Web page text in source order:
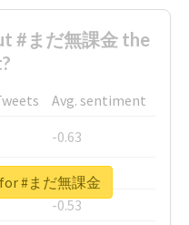
#まだ無課金 the
Avg. sentiment
-0.63
-0.6
-0.53
#まだ無課金